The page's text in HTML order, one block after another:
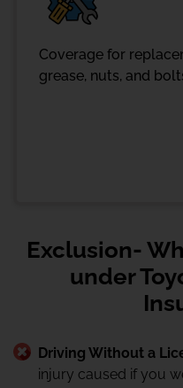
Coverage for
grease, nuts, and
Exclusion-
under
Driving Without a
injury caused if you